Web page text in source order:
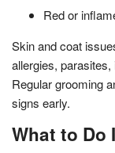
Red or
Skin and coat
allergies,
Regular grooming
signs early.
What to Do